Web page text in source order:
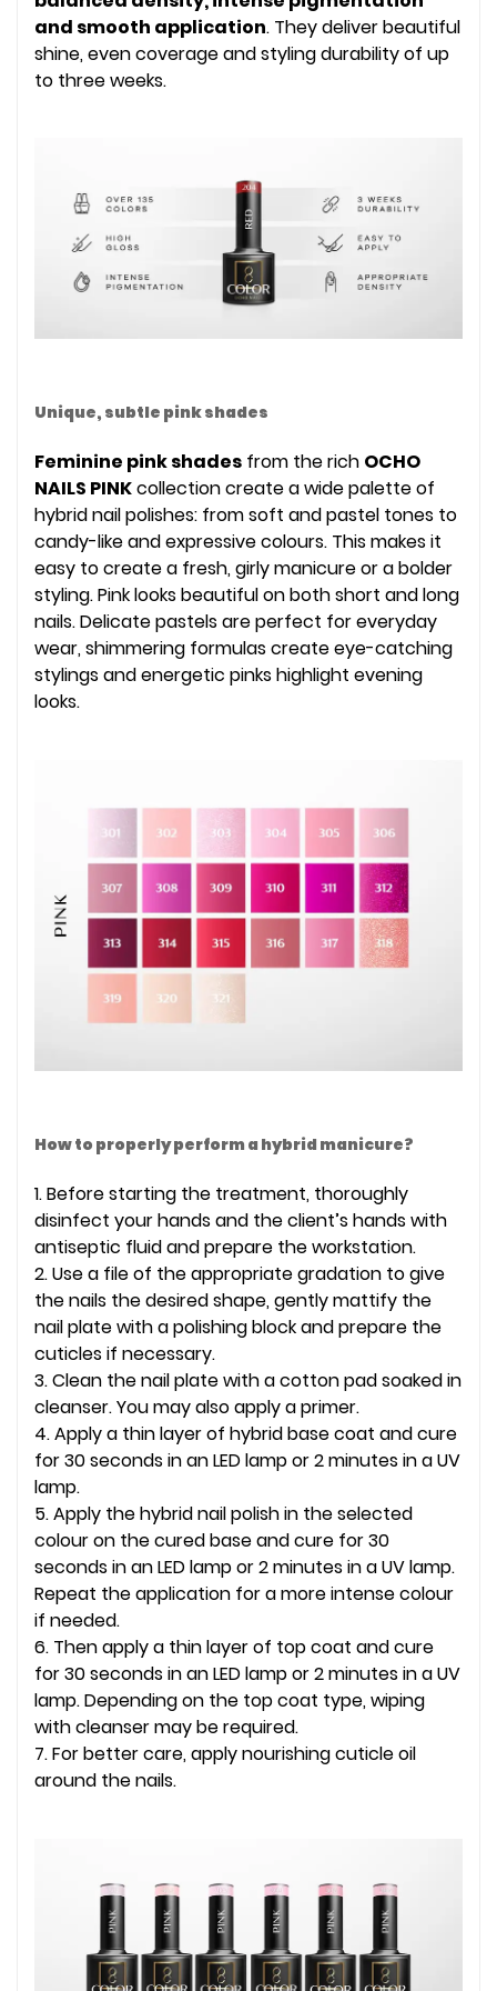
and smooth application. They deliver beautiful
shine, even coverage and styling durability of up
to three weeks.
Unique, subtle pink shades
Feminine pink shades from the rich OCHO
NAILS PINKcollection create a wide palette of
hybrid nail polishes: from soft and pastel tones to
candy-like and expressive colours. This makes it
easy to create a fresh, girly manicure or a bolder
styling. Pink looks beautiful on both short and long
nails. Delicate pastels are perfect for everyday
wear, shimmering formulas create eye-catching
stylings and energetic pinks highlight evening
looks.
How to properly perform a hybrid manicure?
1. Before starting the treatment, thoroughly
disinfect your hands and the client’s hands with
antiseptic fluid and prepare the workstation.
2. Use a file of the appropriate gradation to give
the nails the desired shape, gently mattify the
nail plate with a polishing block and prepare the
cuticles if necessary.
3. Clean the nail plate with a cotton pad soaked in
cleanser. You may also apply a primer.
4. Apply a thin layer of hybrid base coat and cure
for 30 seconds in an LED lamp or 2 minutes in a UV
lamp.
5. Apply the hybrid nail polish in the selected
colour on the cured base and cure for 30
seconds in an LED lamp or 2 minutes in a UV lamp.
Repeat the application for a more intense colour
if needed.
6. Then apply a thin layer of top coat and cure
for 30 seconds in an LED lamp or 2 minutes in a UV
lamp. Depending on the top coat type, wiping
with cleanser may be required.
7. For better care, apply nourishing cuticle oil
around the nails.